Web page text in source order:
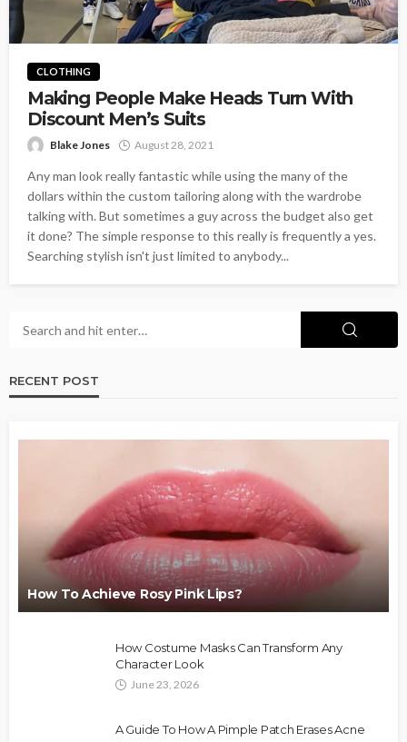
CLOTHING
Making People Make Heads Turn With
Discount Men’s Suits
Blake Jones August 28, 2021
Any man look really fantastic while using the many of the
dollars within the custom tailoring along with the wardrobe
talking with. But sometimes a guy across the budget also get
it done? The simple response to this really is frequently a yes.
Searching stylish isn't just limited to anybody...
RECENT POST
How To Achieve Rosy Pink Lips?
How Costume Masks Can Transform Any
Character Look
June 23, 2026
A Guide To How A Pimple Patch Erases Acne